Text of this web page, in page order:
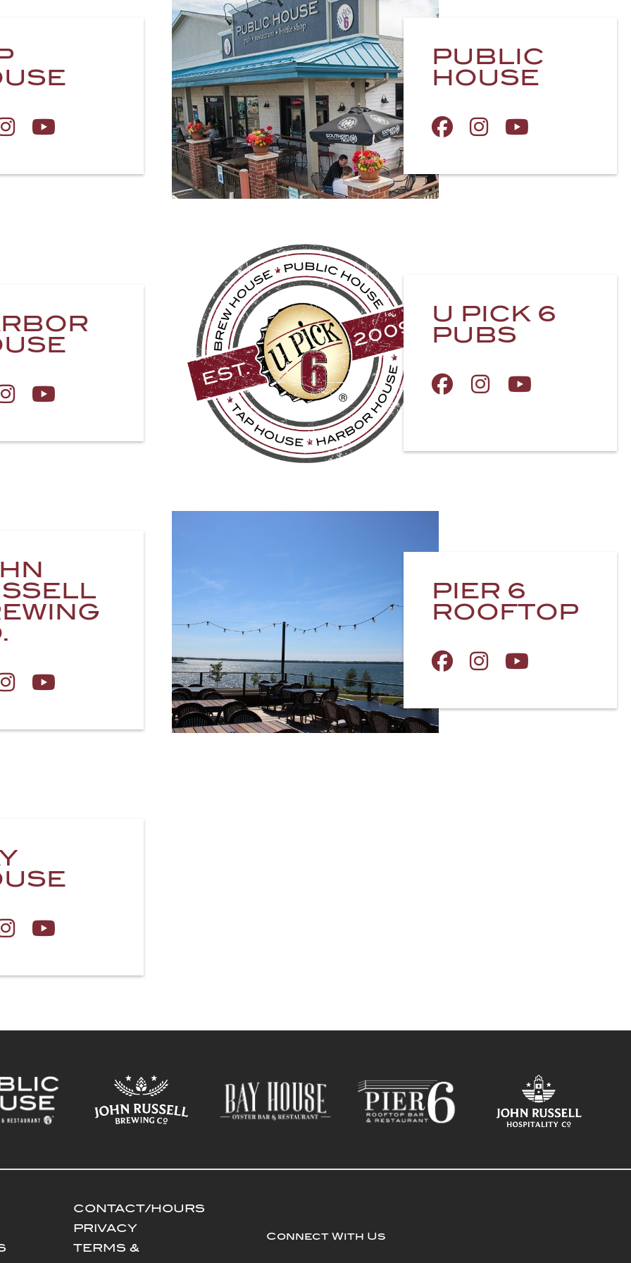
PUBLIC
HOUSE
U PICK 6
PUBS
PIER 6
ROOFTOP
CONTACT/HOURS
PRIVACY
TERMS &
Connect With Us